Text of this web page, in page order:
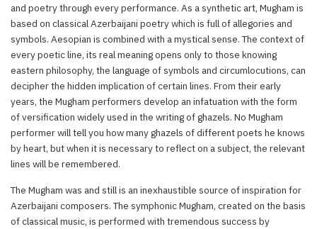
and poetry through every performance. As a synthetic art, Mugham is
based on classical Azerbaijani poetry which is full of allegories and
symbols. Aesopian is combined with a mystical sense. The context of
every poetic line, its real meaning opens only to those knowing
eastern philosophy, the language of symbols and circumlocutions, can
decipher the hidden implication of certain lines. From their early
years, the Mugham performers develop an infatuation with the form
of versification widely used in the writing of ghazels. No Mugham
performer will tell you how many ghazels of different poets he knows
by heart, but when it is necessary to reflect on a subject, the relevant
lines will be remembered.
The Mugham was and still is an inexhaustible source of inspiration for
Azerbaijani composers. The symphonic Mugham, created on the basis
of classical music, is performed with tremendous success by